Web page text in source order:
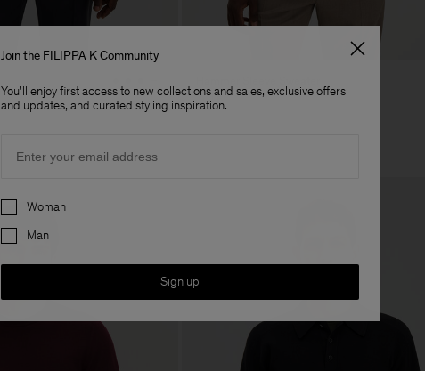
170 €
Join the FILIPPA K Community
You'll enjoy first access to new collections and sales, exclusive offers
and updates, and curated styling inspiration.
Preferences
Woman
Man
Sign up